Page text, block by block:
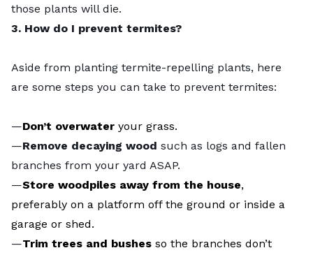
those plants will die.
3. How do I prevent termites?
Aside from planting termite-repelling plants, here
are some steps you can take to prevent termites:
—Don’t overwater your grass.
—Remove decaying wood such as logs and fallen
branches from your yard ASAP.
—Store woodpiles away from the house,
preferably on a platform off the ground or inside a
garage or shed.
—Trim trees and bushes so the branches don’t